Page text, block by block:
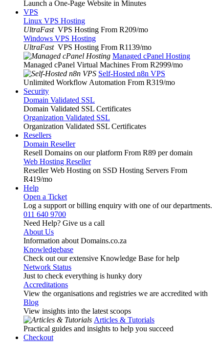
Launch a One-Page Website in Minutes
VPS
Linux VPS Hosting
UltraFast VPS Hosting From R209/mo
Windows VPS Hosting
UltraFast VPS Hosting From R1139/mo
Managed cPanel Hosting
Managed cPanel Virtual Machines From R2999/mo
Self-Hosted n8n VPS
Unlimited Workflow Automation From R319/mo
Security
Domain Validated SSL
Domain Validated SSL Certificates
Organization Validated SSL
Organization Validated SSL Certificates
Resellers
Domain Reseller
Resell Domains on our platform From R89 per domain
Web Hosting Reseller
Reseller Web Hosting on SSD Hosting Servers From
R419/mo
Help
Open a Ticket
Log a support or billing enquiry with one of our departments.
011 640 9700
Need Help? Give us a call
About Us
Information about Domains.co.za
Knowledgebase
Check out our extensive Knowledge Base for help
Network Status
Just to check everything is hunky dory
Accreditations
View the organisations and registries we are accredited with
Blog
View insights into the latest scoops
Articles & Tutorials
Practical guides and insights to help you succeed
Checkout